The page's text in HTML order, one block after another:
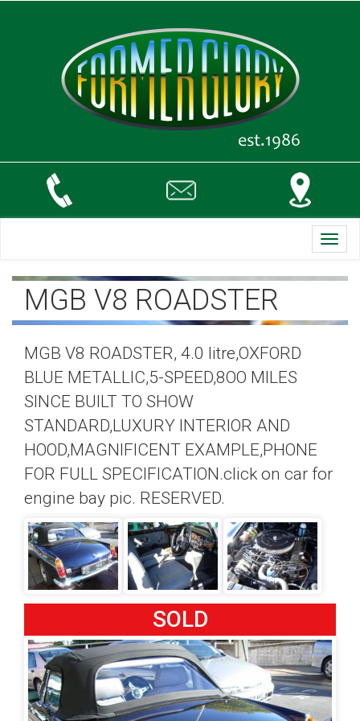
MGB V8 ROADSTER
MGB V8 ROADSTER, 4.0 litre,OXFORD
BLUE METALLIC,5-SPEED,8OO MILES
SINCE BUILT TO SHOW
STANDARD,LUXURY INTERIOR AND
HOOD,MAGNIFICENT EXAMPLE,PHONE
FOR FULL SPECIFICATION.click on car for
engine bay pic. RESERVED.
SOLD